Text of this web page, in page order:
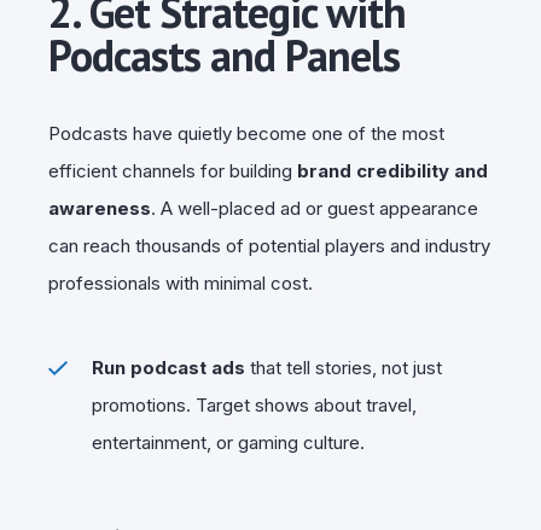
Podcasts and Panels
Podcasts have quietly become one of the most
efficient channels for building brand credibility and
awareness. A well-placed ad or guest appearance
can reach thousands of potential players and industry
professionals with minimal cost.
Run podcast ads that tell stories, not just
promotions. Target shows about travel,
entertainment, or gaming culture.